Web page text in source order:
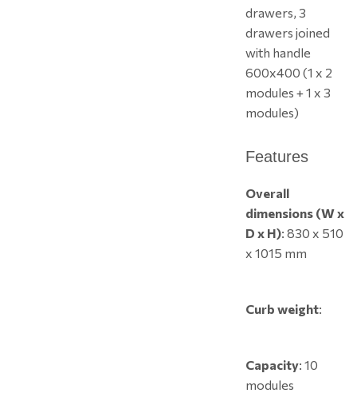
drawers, 3
drawers joined
with handle
600x400 (1 x 2
modules + 1 x 3
modules)
Features
Overall
dimensions (W x
D x H): 830 x 510
x 1015 mm
Curb weight:
Capacity: 10
modules